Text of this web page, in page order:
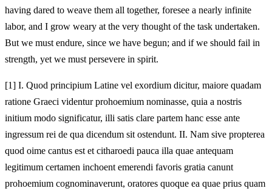
having dared to weave them all together, foresee a nearly infinite
labor, and I grow weary at the very thought of the task undertaken.
But we must endure, since we have begun; and if we should fail in
strength, yet we must persevere in spirit.
[1] I. Quod principium Latine vel exordium dicitur, maiore quadam
ratione Graeci videntur prohoemium nominasse, quia a nostris
initium modo significatur, illi satis clare partem hanc esse ante
ingressum rei de qua dicendum sit ostendunt. II. Nam sive propterea
quod oime cantus est et citharoedi pauca illa quae antequam
legitimum certamen inchoent emerendi favoris gratia canunt
prohoemium cognominaverunt, oratores quoque ea quae prius quam